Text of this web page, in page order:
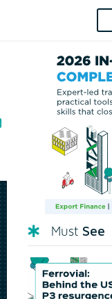
Must See